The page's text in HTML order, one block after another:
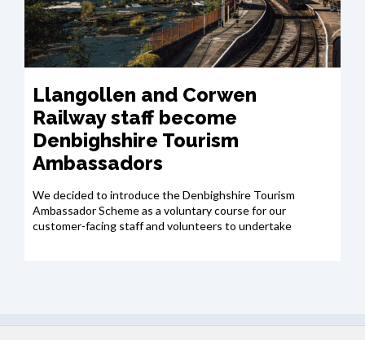
Llangollen and Corwen
Railway staff become
Denbighshire Tourism
Ambassadors
We decided to introduce the Denbighshire Tourism
Ambassador Scheme as a voluntary course for our
customer-facing staff and volunteers to undertake